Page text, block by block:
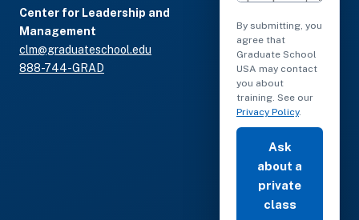
Center for Leadership and
Management
clm@graduateschool.edu
888-744-GRAD
By submitting, you
agree that
Graduate School
USA may contact
you about
training. See our
Privacy Policy.
Ask
about a
private
class